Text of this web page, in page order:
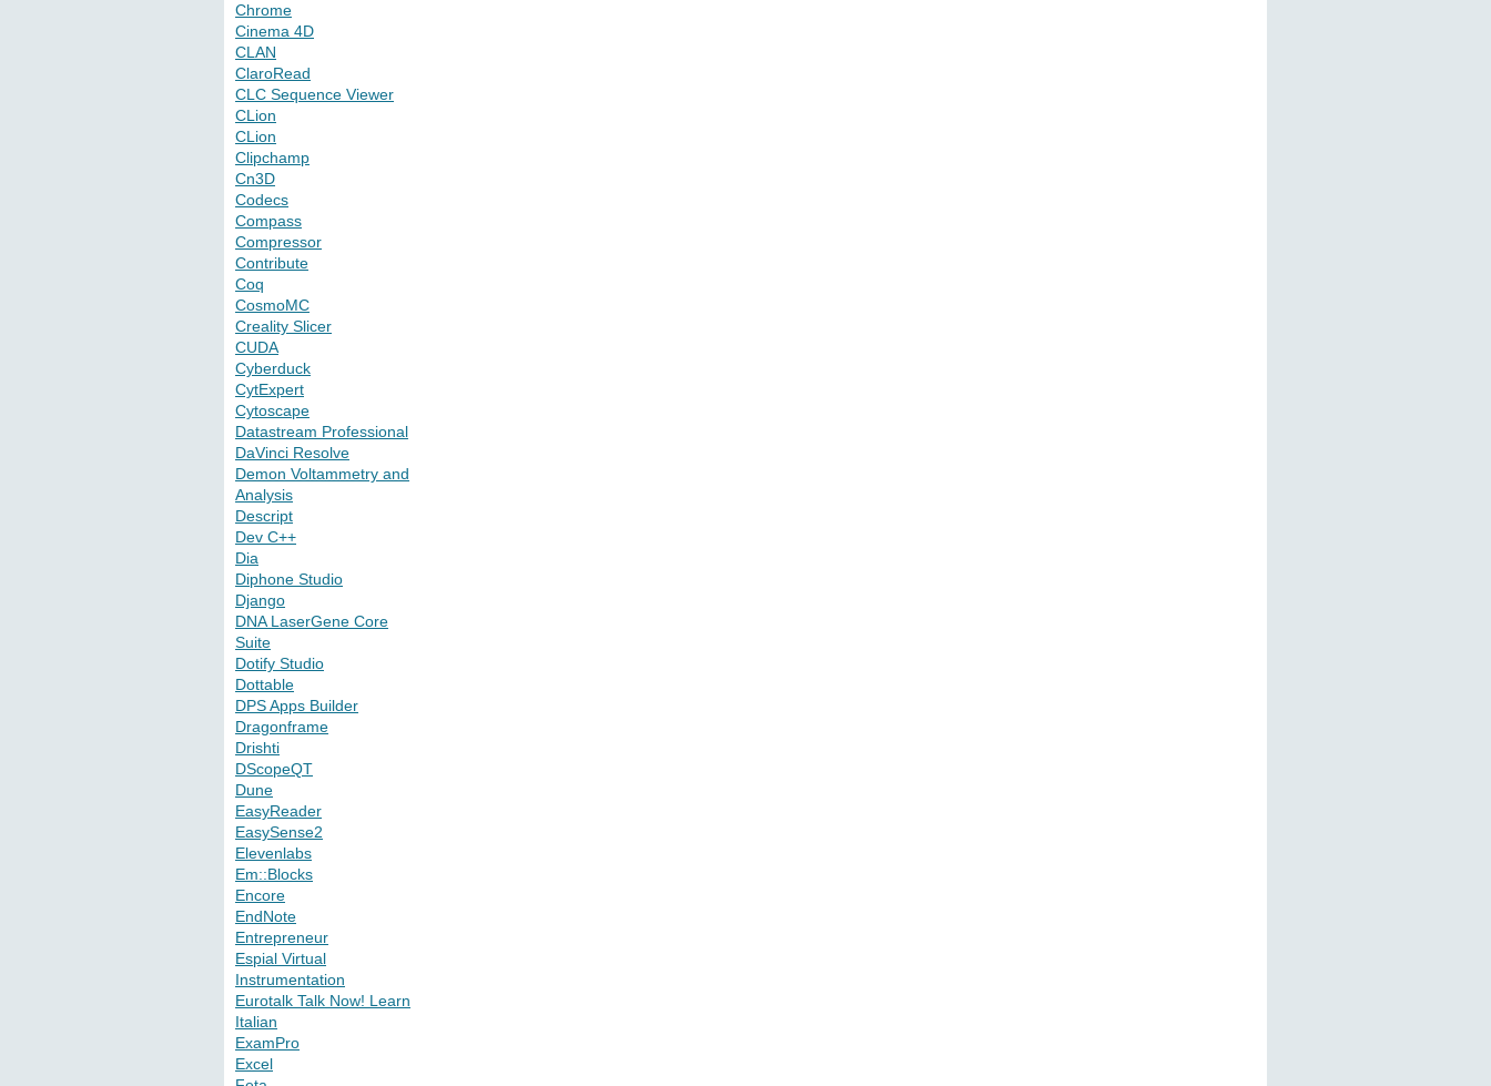
Chrome
Cinema 4D
CLAN
ClaroRead
CLC Sequence Viewer
CLion
CLion
Clipchamp
Cn3D
Codecs
Compass
Compressor
Contribute
Coq
CosmoMC
Creality Slicer
CUDA
Cyberduck
CytExpert
Cytoscape
Datastream Professional
DaVinci Resolve
Demon Voltammetry and
Analysis
Descript
Dev C++
Dia
Diphone Studio
Django
DNA LaserGene Core
Suite
Dotify Studio
Dottable
DPS Apps Builder
Dragonframe
Drishti
DScopeQT
Dune
EasyReader
EasySense2
Elevenlabs
Em::Blocks
Encore
EndNote
Entrepreneur
Espial Virtual
Instrumentation
Eurotalk Talk Now! Learn
Italian
ExamPro
Excel